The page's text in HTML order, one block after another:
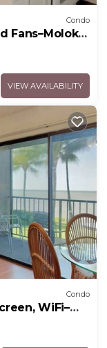
Condo
Fans–Molokai
VIEW AVAILABILITY
Condo
WiFi–